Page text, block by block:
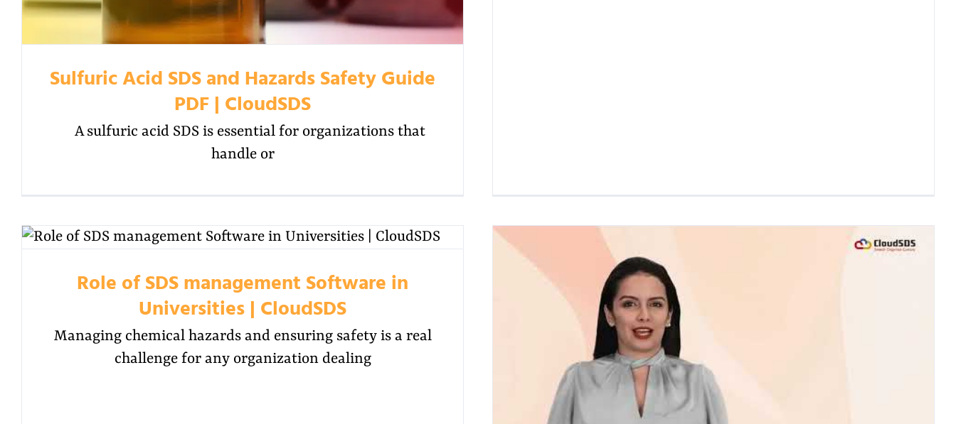
Sulfuric Acid SDS and Hazards Safety Guide
PDF | CloudSDS
A sulfuric acid SDS is essential for organizations that
handle or
Role of SDS management Software in
Universities | CloudSDS
Managing chemical hazards and ensuring safety is a real
challenge for any organization dealing